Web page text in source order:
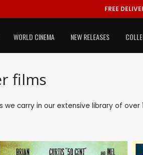
FREE
WORLD CINEMA NEW RELEASES
films
carry in our extensive library of